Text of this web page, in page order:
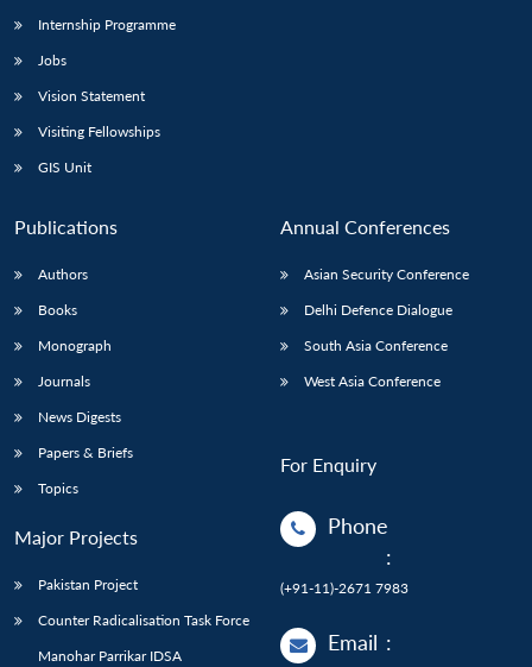
Internship Programme
Jobs
Vision Statement
Visiting Fellowships
GIS Unit
Publications
Authors
Books
Monograph
Journals
News Digests
Papers & Briefs
Topics
Major Projects
Pakistan Project
Counter Radicalisation Task Force
Manohar Parrikar IDSA
Annual Conferences
Asian Security Conference
Delhi Defence Dialogue
South Asia Conference
West Asia Conference
For Enquiry
Phone
:
(+91-11)-2671 7983
Email :